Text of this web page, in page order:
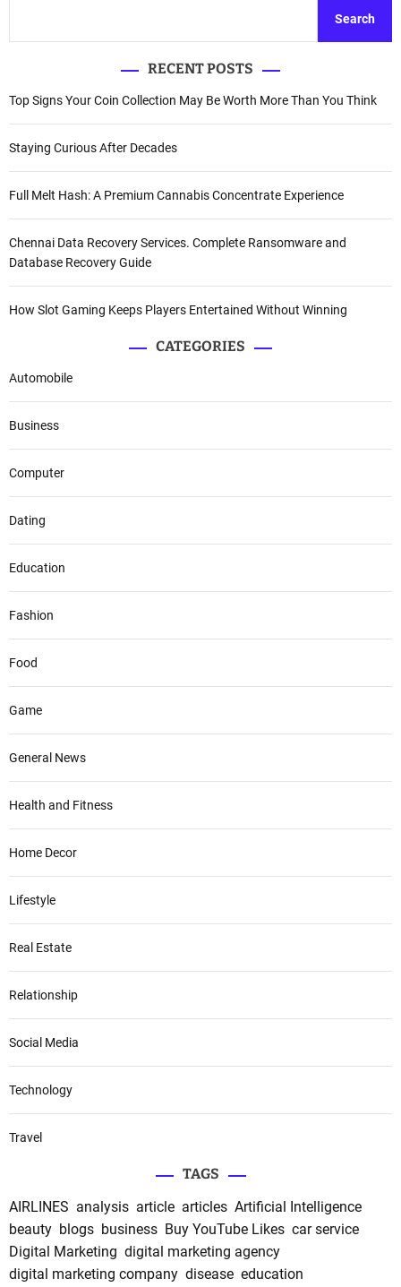
Search
RECENT POSTS
Top Signs Your Coin Collection May Be Worth More Than You Think
Staying Curious After Decades
Full Melt Hash: A Premium Cannabis Concentrate Experience
Chennai Data Recovery Services. Complete Ransomware and
Database Recovery Guide
How Slot Gaming Keeps Players Entertained Without Winning
CATEGORIES
Automobile
Business
Computer
Dating
Education
Fashion
Food
Game
General News
Health and Fitness
Home Decor
Lifestyle
Real Estate
Relationship
Social Media
Technology
Travel
TAGS
AIRLINES analysis article articles Artificial Intelligence
beauty blogs business Buy YouTube Likes car service
Digital Marketing digital marketing agency
digital marketing company disease education